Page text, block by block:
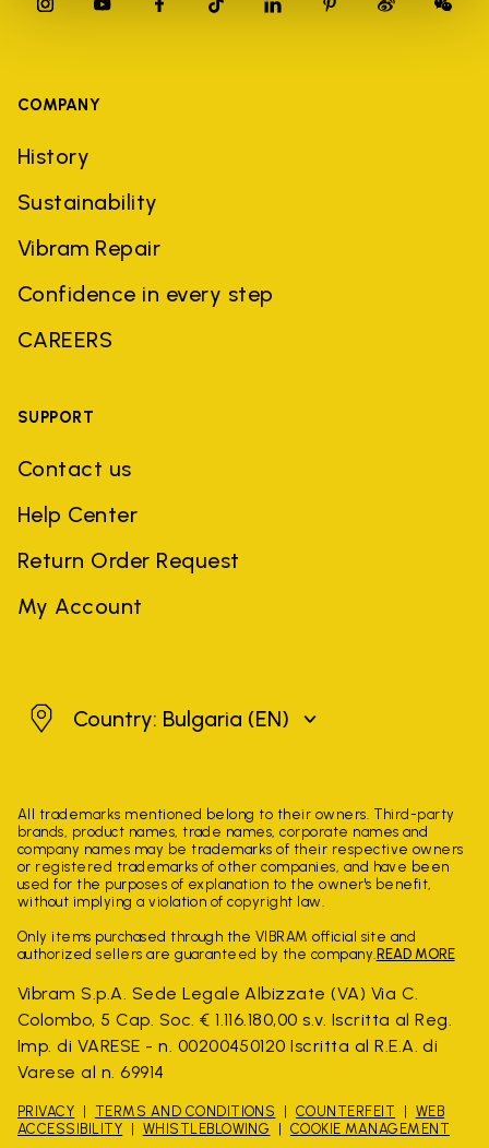
COMPANY
History
Sustainability
Vibram Repair
Confidence in every step
CAREERS
SUPPORT
Contact us
Help Center
Return Order Request
My Account
BulgariaCountry: Bulgaria (EN)
All trademarks mentioned belong to their owners. Third-party
brands, product names, trade names, corporate names and
company names may be trademarks of their respective owners
or registered trademarks of other companies, and have been
used for the purposes of explanation to the owner's benefit,
without implying a violation of copyright law.
Only items purchased through the VIBRAM official site and
authorized sellers are guaranteed by the company. READ MORE
Vibram S.p.A. Sede Legale Albizzate (VA) Via C.
Colombo, 5 Cap. Soc. € 1.116.180,00 s.v. Iscritta al Reg.
Imp. di VARESE - n. 00200450120 Iscritta al R.E.A. di
Varese al n. 69914
PRIVACY TERMS AND CONDITIONS COUNTERFEIT
WEB
ACCESSIBILITY
WHISTLEBLOWING COOKIE MANAGEMENT